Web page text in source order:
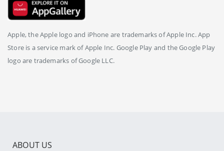
Apple, the Apple logo and iPhone are trademarks of Apple Inc. App
Store is a service mark of Apple Inc. Google Play and the Google Play
logo are trademarks of Google LLC.
ABOUT US